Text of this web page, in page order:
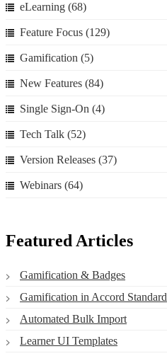
eLearning (68)
Feature Focus (129)
Gamification (5)
New Features (84)
Single Sign-On (4)
Tech Talk (52)
Version Releases (37)
Webinars (64)
Featured Articles
Gamification & Badges
Gamification in Accord Standard
Automated Bulk Import
Learner UI Templates